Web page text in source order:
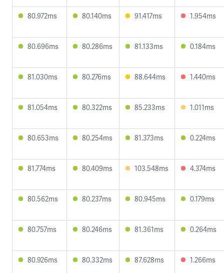
80.972ms 80.140ms 91.417ms 1.954ms
80.696ms 80.286ms 81.133ms 0.184ms
81.030ms 80.276ms 88.644ms 1.440ms
81.054ms 80.322ms 85.233ms 1.011ms
80.653ms 80.254ms 81.373ms 0.224ms
81.774ms 80.409ms 103.548ms 4.374ms
80.562ms 80.237ms 80.945ms 0.179ms
80.757ms 80.246ms 81.361ms 0.264ms
80.926ms 80.332ms 87.628ms 1.266ms